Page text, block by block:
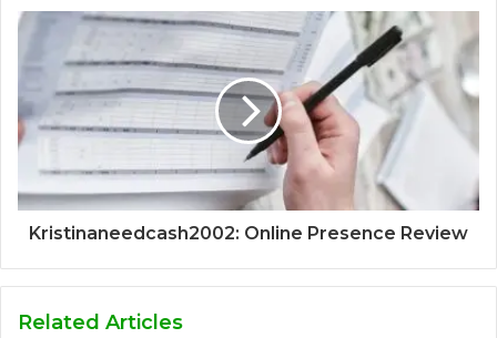
Kristinaneedcash2002: Online Presence Review
Related Articles